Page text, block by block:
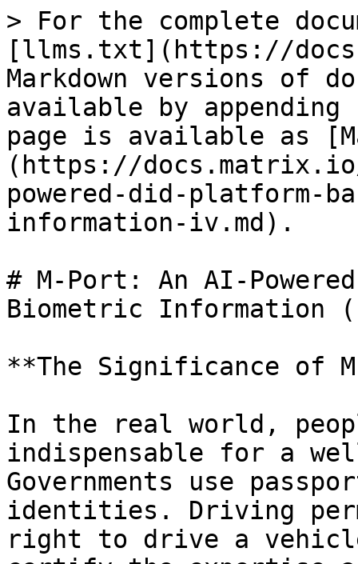
> For the complete
[llms.txt](https://
Markdown versions of
available by
page is available as
(https://
powered-did-platform-
information-iv.md).
# M-Port: An AI-
Biometric Information
**The Significance of M-
In the real world,
indispensable for a
Governments use
identities. Driving
right to drive a